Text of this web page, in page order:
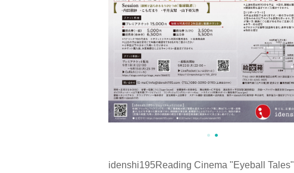
idenshi195Reading Cinema "Eyeball Tales"